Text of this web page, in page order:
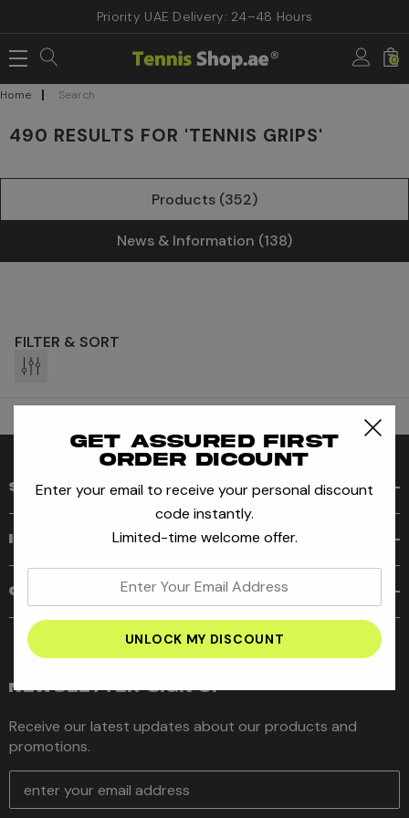
Priority UAE Delivery: 24–48 Hours
0
Home Search
490 RESULTS FOR 'TENNIS GRIPS'
Products (352)
News & Information (138)
FILTER & SORT
SHOP
INFORMATION
CUSTOMER SERVICE
NEWSLETTER SIGN UP
Receive our latest updates about our products and
promotions.
E
a
Get assured first
order dicount
Enter your email to receive your personal discount
code instantly.
Limited-time welcome offer.
your
email
address